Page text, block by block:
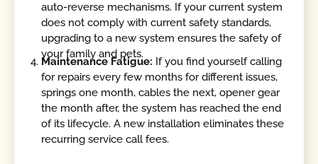
auto-reverse mechanisms. If your current system
does not comply with current safety standards,
upgrading to a new system ensures the safety of
your family and pets.
Maintenance Fatigue: If you find yourself calling
for repairs every few months for different issues,
springs one month, cables the next, opener gear
the month after, the system has reached the end
of its lifecycle. A new installation eliminates these
recurring service call fees.